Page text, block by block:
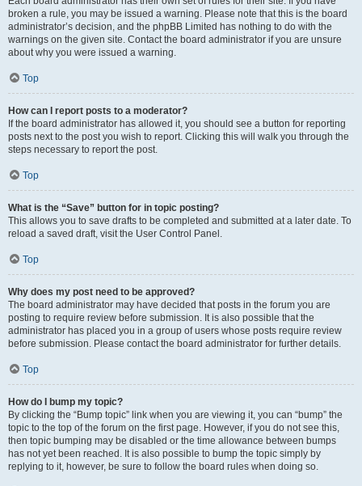
broken a rule, you may be issued a warning. Please note that this is the board
administrator’s decision, and the phpBB Limited has nothing to do with the
warnings on the given site. Contact the board administrator if you are unsure
about why you were issued a warning.
Top
How can I report posts to a moderator?
If the board administrator has allowed it, you should see a button for reporting
posts next to the post you wish to report. Clicking this will walk you through the
steps necessary to report the post.
Top
What is the “Save” button for in topic posting?
This allows you to save drafts to be completed and submitted at a later date. To
reload a saved draft, visit the User Control Panel.
Top
Why does my post need to be approved?
The board administrator may have decided that posts in the forum you are
posting to require review before submission. It is also possible that the
administrator has placed you in a group of users whose posts require review
before submission. Please contact the board administrator for further details.
Top
How do I bump my topic?
By clicking the “Bump topic” link when you are viewing it, you can “bump” the
topic to the top of the forum on the first page. However, if you do not see this,
then topic bumping may be disabled or the time allowance between bumps
has not yet been reached. It is also possible to bump the topic simply by
replying to it, however, be sure to follow the board rules when doing so.